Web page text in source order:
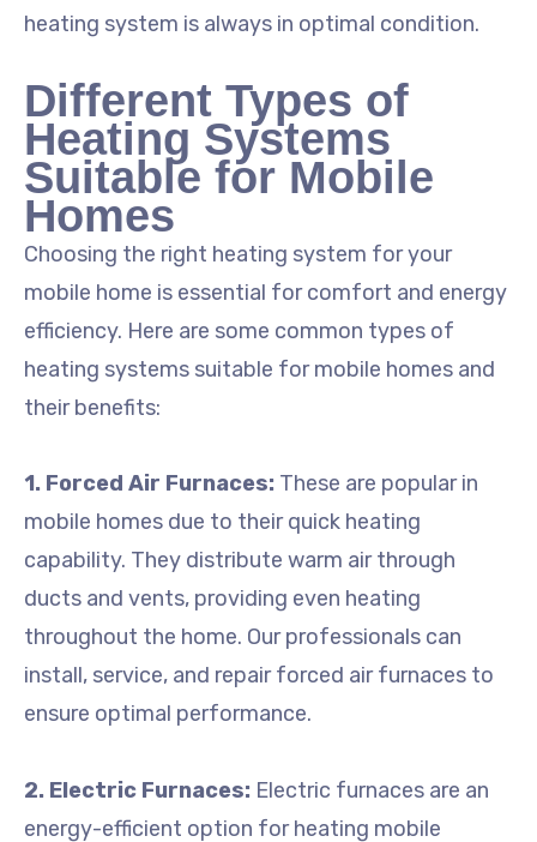
heating system is always in optimal condition.
Different Types of
Heating Systems
Suitable for Mobile
Homes
Choosing the right heating system for your
mobile home is essential for comfort and energy
efficiency. Here are some common types of
heating systems suitable for mobile homes and
their benefits:
1. Forced Air Furnaces: These are popular in
mobile homes due to their quick heating
capability. They distribute warm air through
ducts and vents, providing even heating
throughout the home. Our professionals can
install, service, and repair forced air furnaces to
ensure optimal performance.
2. Electric Furnaces: Electric furnaces are an
energy-efficient option for heating mobile